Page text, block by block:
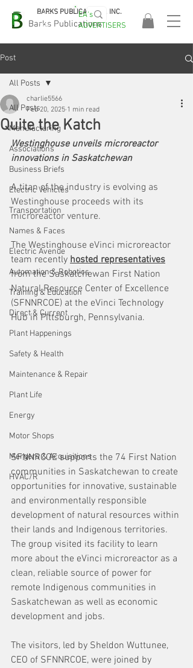
Barks Publications
BARKS PUBLICATIONS, INC.
EASA
2026!
EA's
ADVERTISERS
Post
All Posts
Manufacturing
Associations
Business Briefs
Electric Vehicles
Transportation
Names & Faces
Electric Avenue
Automation & Robotics
Training & Education
Direct & Current
Plant Happenings
Safety & Health
Maintenance & Repair
Plant Life
Energy
Motor Shops
Mergers & Acquisitions
HVAC/R
All Posts
Quite the Katch
charlie5566
Feb 20, 2025 1 min read
Westinghouse unveils microreactor
innovations in Saskatchewan
A titan of the industry is evolving as
Westinghouse proceeds with its
microreactor venture.
The Westinghouse eVinci microreactor
team recently hosted representatives
from the Saskatchewan First Nation
Natural Resource Center of Excellence
(SFNNRCOE) at the eVinci Technology
Hub in Pittsburgh, Pennsylvania.
SFNNRCOE supports the 74 First Nation
communities in Saskatchewan to create
opportunities for innovative, sustainable
and environmentally responsible
development of natural resources within
their lands and Indigenous territories.
The group visited its facility to learn
more about the eVinci microreactor as a
clean, reliable source of power for
remote Indigenous communities in
Saskatchewan as well as economic
development and jobs.
The visitors, led by Sheldon Wuttunee,
CEO of SFNNRCOE, were joined by